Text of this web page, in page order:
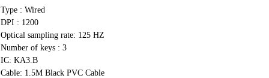
Type : Wired
DPI : 1200
Optical sampling rate: 125 HZ
Number of keys : 3
IC: KA3.B
Cable: 1.5M Black PVC Cable